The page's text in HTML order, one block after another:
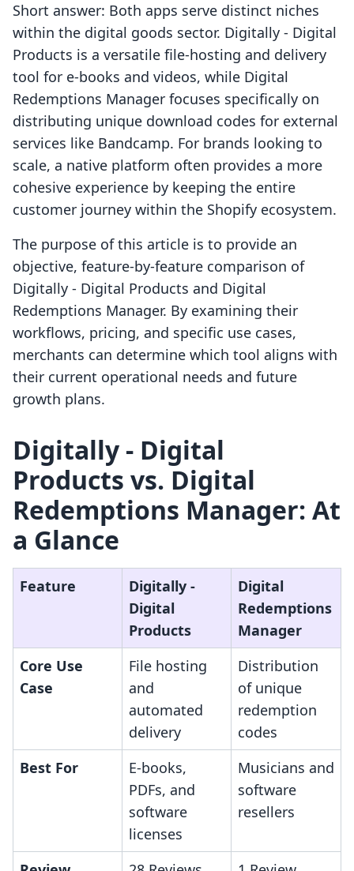
Short answer: Both apps serve distinct niches
within the digital goods sector. Digitally ‑ Digital
Products is a versatile file-hosting and delivery
tool for e-books and videos, while Digital
Redemptions Manager focuses specifically on
distributing unique download codes for external
services like Bandcamp. For brands looking to
scale, a native platform often provides a more
cohesive experience by keeping the entire
customer journey within the Shopify ecosystem.
The purpose of this article is to provide an
objective, feature-by-feature comparison of
Digitally ‑ Digital Products and Digital
Redemptions Manager. By examining their
workflows, pricing, and specific use cases,
merchants can determine which tool aligns with
their current operational needs and future
growth plans.
Digitally ‑ Digital
Products vs. Digital
Redemptions Manager: At
a Glance
Feature
Digitally ‑
Digital
Products
Digital
Redemptions
Manager
Core Use
Case
File hosting
and
automated
delivery
Distribution
of unique
redemption
codes
Best For
E-books,
PDFs, and
software
licenses
Musicians and
software
resellers